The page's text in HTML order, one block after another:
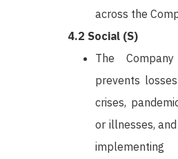
across the
4.2 Social (S)
The
prevents
crises,
or illnesses,